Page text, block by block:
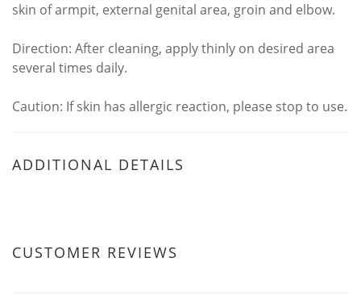
skin of armpit, external genital area, groin and elbow.
Direction: After cleaning, apply thinly on desired area
several times daily.
Caution: If skin has allergic reaction, please stop to use.
ADDITIONAL DETAILS
CUSTOMER REVIEWS